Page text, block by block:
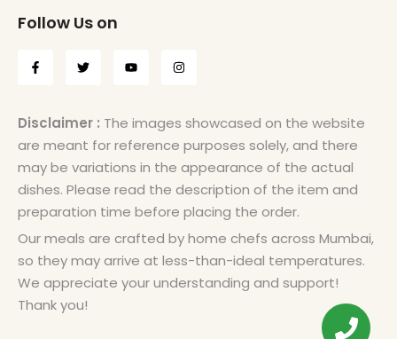
Follow Us on
Disclaimer : The images showcased on the website
are meant for reference purposes solely, and there
may be variations in the appearance of the actual
dishes. Please read the description of the item and
preparation time before placing the order.
Our meals are crafted by home chefs across Mumbai,
so they may arrive at less-than-ideal temperatures.
We appreciate your understanding and support!
Thank you!